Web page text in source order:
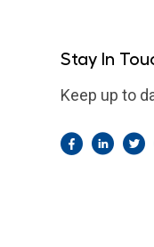
Stay In
Keep up to
Facebook